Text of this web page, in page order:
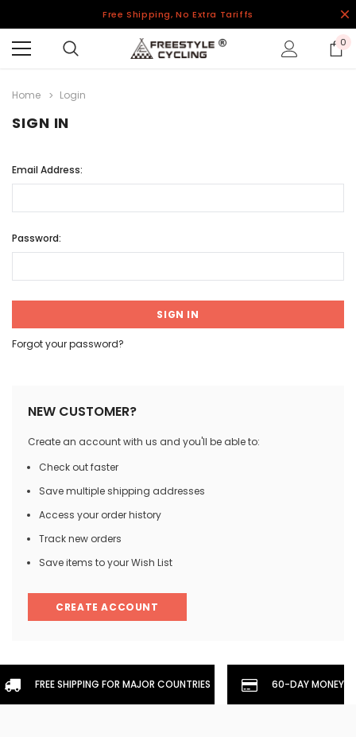
Free Shipping, No Extra Tariffs
0
Home Login
SIGN IN
Email Address:
Password:
Forgot your password?
NEW CUSTOMER?
Create an account with us and you'll be able to:
Check out faster
Save multiple shipping addresses
Access your order history
Track new orders
Save items to your Wish List
CREATE ACCOUNT
FREE SHIPPING FOR MAJOR COUNTRIES 60-DAY